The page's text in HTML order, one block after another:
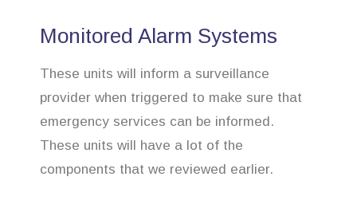
Monitored Alarm Systems
These units will inform a surveillance
provider when triggered to make sure that
emergency services can be informed.
These units will have a lot of the
components that we reviewed earlier.